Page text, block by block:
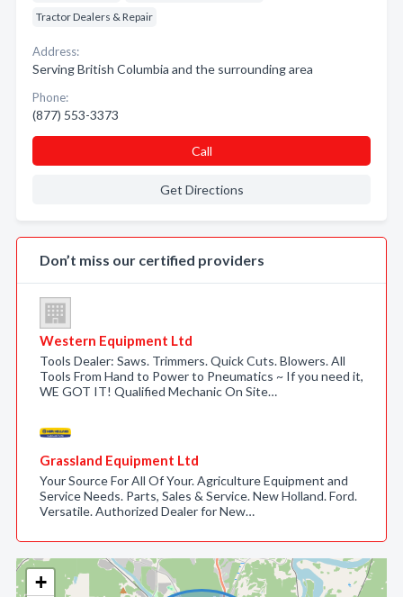
+
Tractor Dealers & Repair
Address:
Serving British Columbia and the surrounding area
Phone:
(877) 553-3373
Call
Get Directions
Don’t miss our certified providers
Western Equipment Ltd
Tools Dealer: Saws. Trimmers. Quick Cuts. Blowers. All
Tools From Hand to Power to Pneumatics ~ If you need it,
WE GOT IT! Qualified Mechanic On Site…
Grassland Equipment Ltd
Your Source For All Of Your. Agriculture Equipment and
Service Needs. Parts, Sales & Service. New Holland. Ford.
Versatile. Authorized Dealer for New…